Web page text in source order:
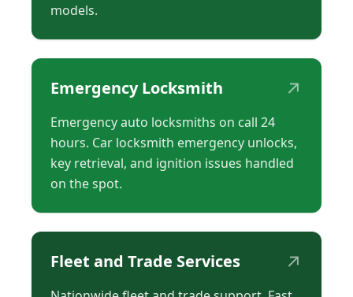
models.
Emergency Locksmith ↗
Emergency auto locksmiths on call 24
hours. Car locksmith emergency unlocks,
key retrieval, and ignition issues handled
on the spot.
Fleet and Trade Services ↗